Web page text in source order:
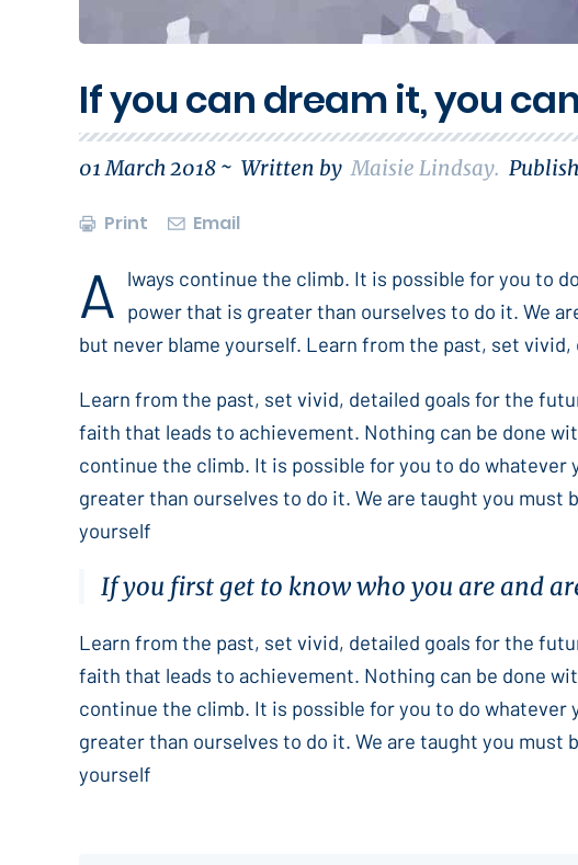
If you can dream it, you
01 March 2018 ~ Written byMaisie Lindsay.
Print Email
A
lways continue the climb. It is possible for you to
power that is greater than ourselves to do it. We
but never blame yourself. Learn from the past, set
Learn from the past, set vivid, detailed goals for the
faith that leads to achievement. Nothing can be done
continue the climb. It is possible for you to do
greater than ourselves to do it. We are taught you
yourself
If you first get to know who you are and
Learn from the past, set vivid, detailed goals for the
faith that leads to achievement. Nothing can be done
continue the climb. It is possible for you to do
greater than ourselves to do it. We are taught you
yourself